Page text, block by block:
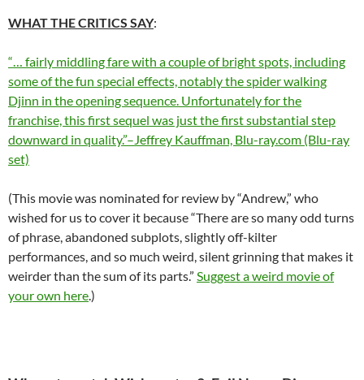
WHAT THE CRITICS SAY:
“… fairly middling fare with a couple of bright spots, including
some of the fun special effects, notably the spider walking
Djinn in the opening sequence. Unfortunately for the
franchise, this first sequel was just the first substantial step
downward in quality.”–Jeffrey Kauffman, Blu-ray.com (Blu-ray
set)
(This movie was nominated for review by “Andrew,” who
wished for us to cover it because “There are so many odd turns
of phrase, abandoned subplots, slightly off-kilter
performances, and so much weird, silent grinning that makes it
weirder than the sum of its parts.” Suggest a weird movie of
your own here.)